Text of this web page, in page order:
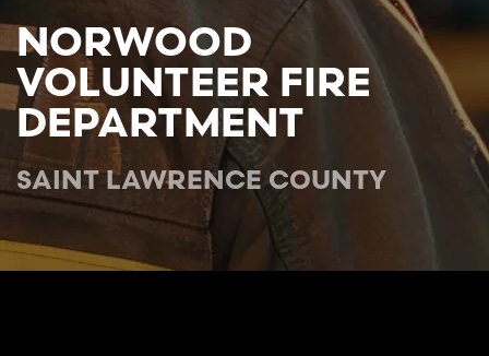
NORWOOD
VOLUNTEER FIRE
DEPARTMENT
SAINT LAWRENCE